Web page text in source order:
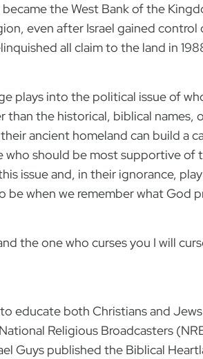
the West Bank of the
even after Israel gained control
all claim to the land in
plays into the political issue of
than the historical, biblical
ancient homeland can build a
who should be most supportive of
issue and, in their ignorance,
be when we remember what God
the one who curses you I will
educate both Christians and
Religious Broadcasters
Guys published the Biblical